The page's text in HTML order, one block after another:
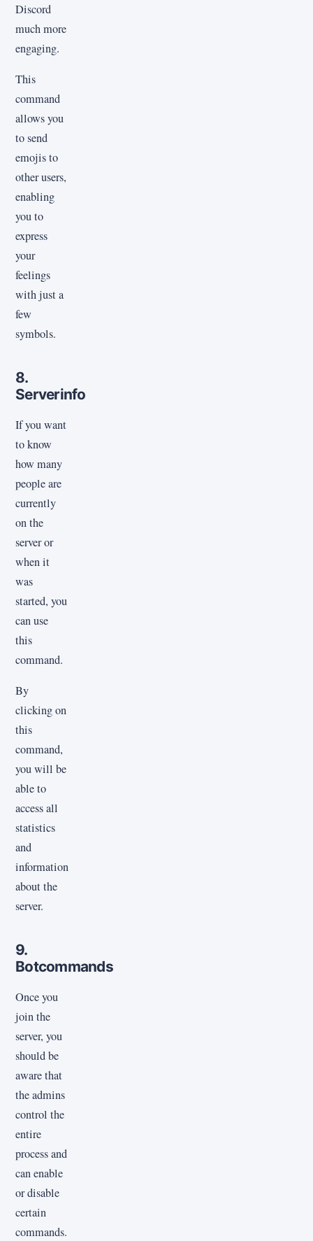
Discord
much more
engaging.
This
command
allows you
to send
emojis to
other users,
enabling
you to
express
your
feelings
with just a
few
symbols.
8.
Serverinfo
If you want
to know
how many
people are
currently
on the
server or
when it
was
started, you
can use
this
command.
By
clicking on
this
command,
you will be
able to
access all
statistics
and
information
about the
server.
9.
Botcommands
Once you
join the
server, you
should be
aware that
the admins
control the
entire
process and
can enable
or disable
certain
commands.